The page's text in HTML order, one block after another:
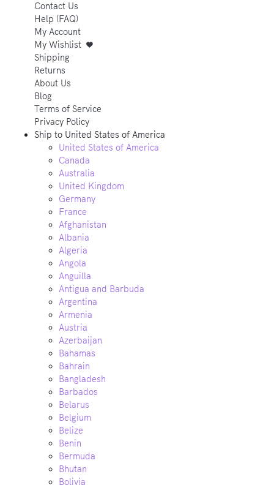
Contact Us
Help (FAQ)
My Account
My Wishlist
Shipping
Returns
About Us
Blog
Terms of Service
Privacy Policy
Ship to United States of America
United States of America
Canada
Australia
United Kingdom
Germany
France
Afghanistan
Albania
Algeria
Angola
Anguilla
Antigua and Barbuda
Argentina
Armenia
Austria
Azerbaijan
Bahamas
Bahrain
Bangladesh
Barbados
Belarus
Belgium
Belize
Benin
Bermuda
Bhutan
Bolivia